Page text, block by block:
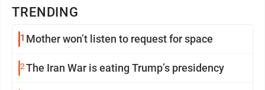
TRENDING
1 Mother won’t listen to request for space
2The Iran War is eating Trump’s presidency